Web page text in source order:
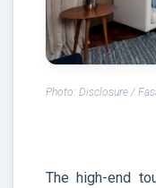
Photo: Disclosure /
The high-end